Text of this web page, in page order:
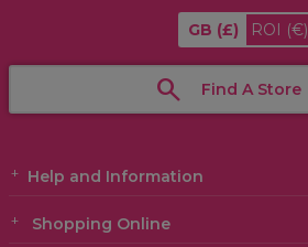
GB (£) ROI (€)
Find A Store
Help and Information
Shopping Online